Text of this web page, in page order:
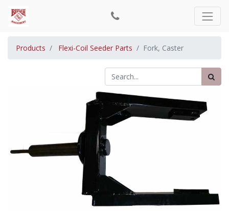
Products Flexi-Coil Seeder Parts Fork, Caster